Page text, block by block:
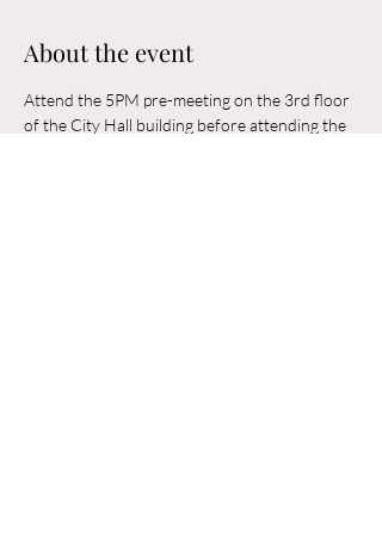
About the event
Attend the 5PM pre-meeting on the 3rd floor
of the City Hall building before attending the